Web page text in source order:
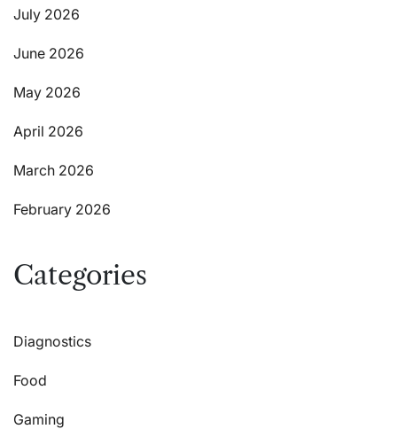
July 2026
June 2026
May 2026
April 2026
March 2026
February 2026
Categories
Diagnostics
Food
Gaming